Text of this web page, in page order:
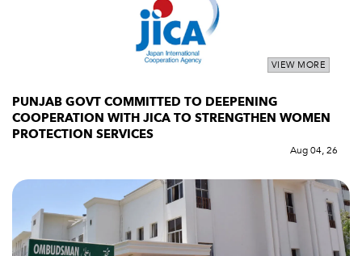
VIEW MORE
PUNJAB GOVT COMMITTED TO DEEPENING
COOPERATION WITH JICA TO STRENGTHEN WOMEN
PROTECTION SERVICES
Aug 04, 26